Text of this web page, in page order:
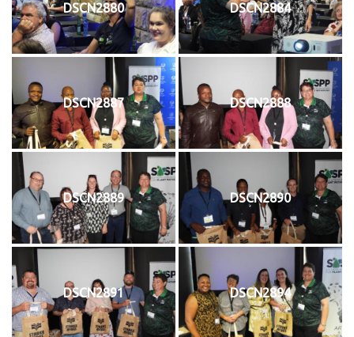
DSCN2880 DSCN2884
DSCN2887 DSCN2888
DSCN2889 DSCN2890
DSCN2891 DSCN2894